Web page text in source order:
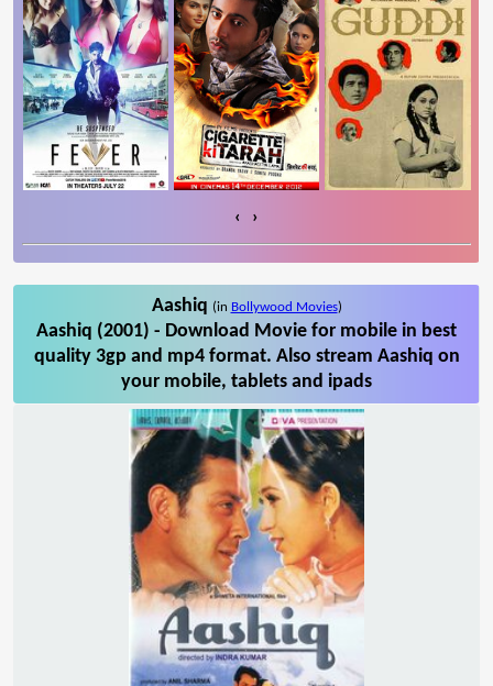
‹ ›
Aashiq (in Bollywood Movies)
Aashiq (2001) - Download Movie for mobile in best
quality 3gp and mp4 format. Also stream Aashiq on
your mobile, tablets and ipads